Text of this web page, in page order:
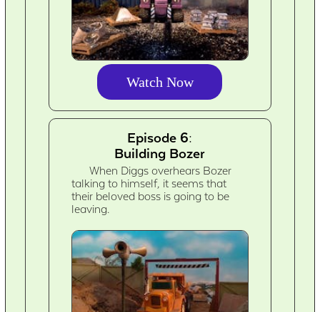
Watch Now
Episode 6:
Building Bozer
When Diggs overhears Bozer
talking to himself, it seems that
their beloved boss is going to be
leaving.